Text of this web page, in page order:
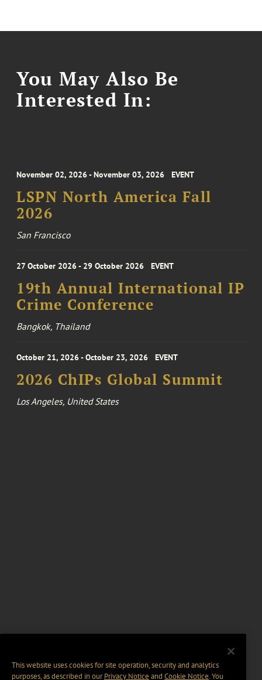
You May Also Be
Interested In:
November 02, 2026 - November 03, 2026 EVENT
LSPN North America Fall
2026
San Francisco
27 October 2026 - 29 October 2026 EVENT
19th Annual International IP
Crime Conference
Bangkok, Thailand
October 21, 2026 - October 23, 2026 EVENT
2026 ChIPs Global Summit
Los Angeles, United States
This website uses cookies for site operation, security and analytics
purposes, as described in ourPrivacy Notice and Cookie Notice. You